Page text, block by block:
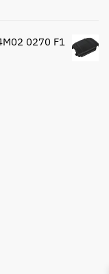
0270 F1